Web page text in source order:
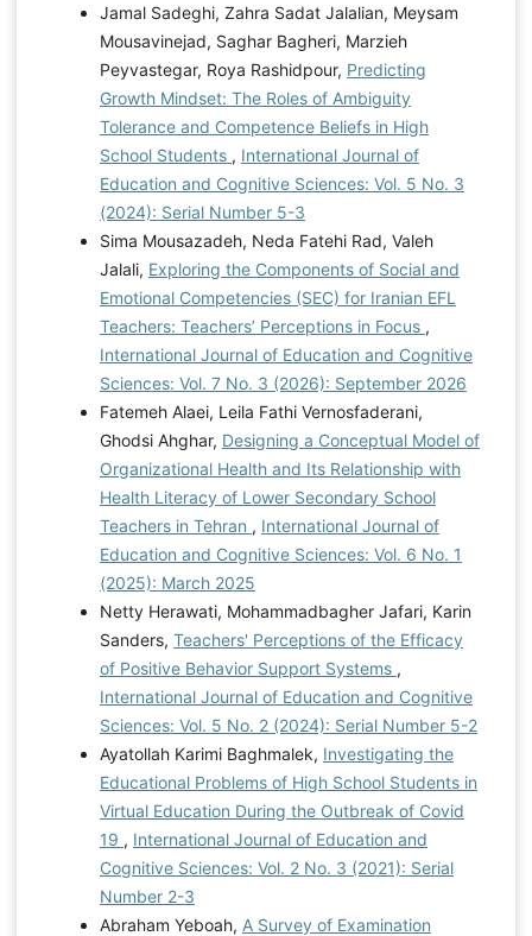
Jamal Sadeghi, Zahra Sadat Jalalian, Meysam
Mousavinejad, Saghar Bagheri, Marzieh
Peyvastegar, Roya Rashidpour, Predicting
Growth Mindset: The Roles of Ambiguity
Tolerance and Competence Beliefs in High
School Students , International Journal of
Education and Cognitive Sciences: Vol. 5 No. 3
(2024): Serial Number 5-3
Sima Mousazadeh, Neda Fatehi Rad, Valeh
Jalali, Exploring the Components of Social and
Emotional Competencies (SEC) for Iranian EFL
Teachers: Teachers’ Perceptions in Focus ,
International Journal of Education and Cognitive
Sciences: Vol. 7 No. 3 (2026): September 2026
Fatemeh Alaei, Leila Fathi Vernosfaderani,
Ghodsi Ahghar, Designing a Conceptual Model of
Organizational Health and Its Relationship with
Health Literacy of Lower Secondary School
Teachers in Tehran , International Journal of
Education and Cognitive Sciences: Vol. 6 No. 1
(2025): March 2025
Netty Herawati, Mohammadbagher Jafari, Karin
Sanders, Teachers' Perceptions of the Efficacy
of Positive Behavior Support Systems ,
International Journal of Education and Cognitive
Sciences: Vol. 5 No. 2 (2024): Serial Number 5-2
Ayatollah Karimi Baghmalek, Investigating the
Educational Problems of High School Students in
Virtual Education During the Outbreak of Covid
19 , International Journal of Education and
Cognitive Sciences: Vol. 2 No. 3 (2021): Serial
Number 2-3
Abraham Yeboah, A Survey of Examination